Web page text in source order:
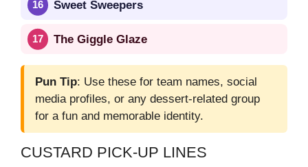
Sweet Sweepers
The Giggle Glaze
Pun Tip: Use these for team names, social
media profiles, or any dessert-related group
for a fun and memorable identity.
CUSTARD PICK-UP LINES